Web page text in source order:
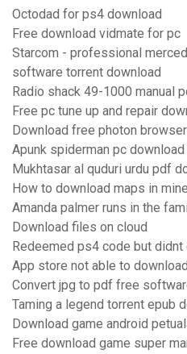
Octodad for ps4 download
Free download vidmate for pc
Starcom - professional
software torrent download
Radio shack 49-1000 manual
Free pc tune up and repair
Download free photon
Apunk spiderman pc download
Mukhtasar al quduri urdu pdf
How to download maps in
Amanda palmer runs in the
Download files on cloud
Redeemed ps4 code but didnt
App store not able to
Convert jpg to pdf free
Taming a legend torrent epub
Download game android
Free download game super